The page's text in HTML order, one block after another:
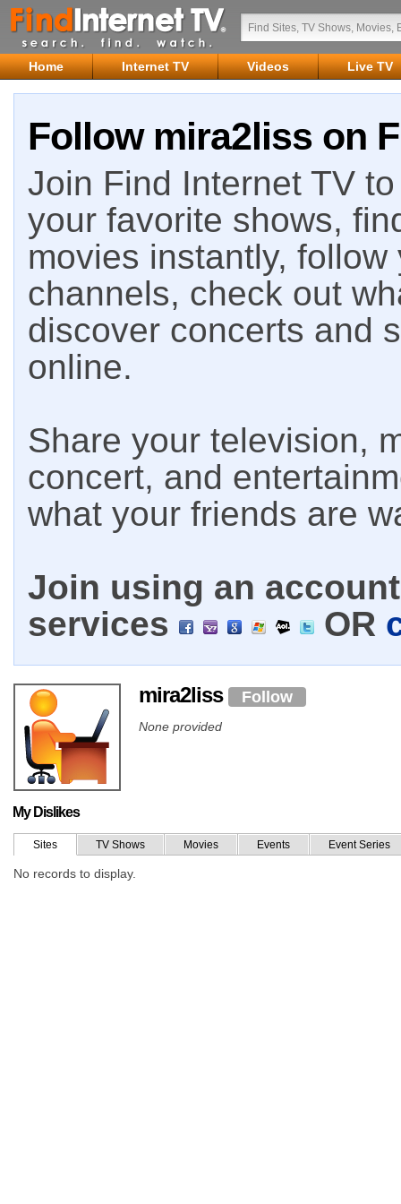
Home Internet TV Videos Live TV
Follow mira2liss on
Join Find Internet TV
your favorite shows,
movies instantly,
channels, check out
discover concerts and
online.
Share your television,
concert, and
what your friends are
Join using an
services
OR
mira2liss Follow
None provided
My Dislikes
Sites TV Shows Movies Events Event Series
No records to display.